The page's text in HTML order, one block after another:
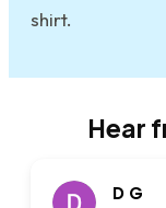
Hear
D G